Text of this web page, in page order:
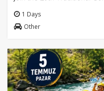
1 Days
Other